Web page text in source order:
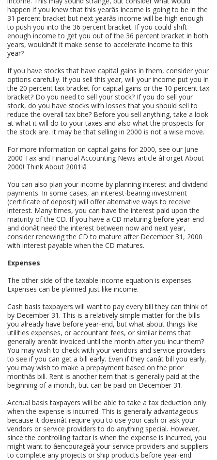
happen if you knew that this yearâs income is going to be in the
31 percent bracket but next yearâs income will be high enough
to push you into the 36 percent bracket. If you could shift
enough income to get you out of the 36 percent bracket in both
years, wouldnât it make sense to accelerate income to this
year?
If you have stocks that have capital gains in them, consider your
options carefully. If you sell this year, will your income put you in
the 20 percent tax bracket for capital gains or the 10 percent tax
bracket? Do you need to sell your stock? If you do sell your
stock, do you have stocks with losses that you should sell to
reduce the overall tax bite? Before you sell anything, take a look
at what it will do to your taxes and also what the prospects for
the stock are. It may be that selling in 2000 is not a wise move.
For more information on capital gains for 2000, see our June
2000 Tax and Financial Accounting News article âForget About
2000! Think About 2001!â
You can also plan your income by planning interest and dividend
payments. In some cases, an interest-bearing investment
(certificate of deposit) will offer alternative ways to receive
interest. Many times, you can have the interest paid upon the
maturity of the CD. If you have a CD maturing before year-end
and donât need the interest between now and next year,
consider renewing the CD to mature after December 31, 2000
with interest payable when the CD matures.
Expenses
The other side of the taxable income equation is expenses.
Expenses can be planned just like income.
Cash basis taxpayers will want to pay every bill they can think of
by December 31. This is a relatively simple matter for the bills
you already have before year-end, but what about things like
utilities expenses, or accountant fees, or similar items that
generally arenât invoiced until the month after you incur them?
You may wish to check with your vendors and service providers
to see if you can get a bill early. Even if they canât bill you early,
you may wish to make a prepayment based on the prior
monthâs bill. Rent is another item that is generally paid at the
beginning of a month, but can be paid on December 31.
Accrual basis taxpayers will be able to take a tax deduction only
when the expense is incurred. This is generally advantageous
because it doesnât require you to use your cash or ask your
vendors or service providers to do anything special. However,
since the controlling factor is when the expense is incurred, you
might want to âencourageâ your service providers and suppliers
to complete any projects or ship products before year-end.